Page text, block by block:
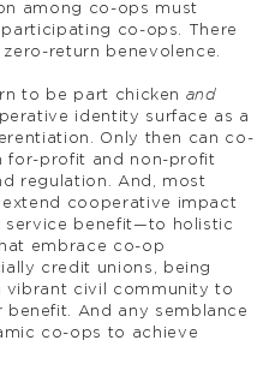
among co-ops must
co-ops. There
return benevolence.
to be part chicken and
identity surface as a
Only then can co-
for-profit and non-profit
regulation. And, most
cooperative impact
service benefit—to holistic
embrace co-op
credit unions, being
vibrant civil community to
And any semblance
co-ops to achieve